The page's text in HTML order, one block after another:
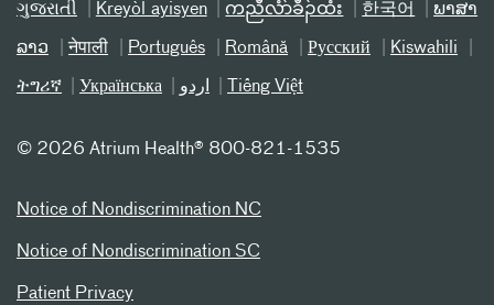
ગુજરાતી Kreyòl ayisyen ကညီလံာ်ခီၣ်ထံး 한국어 ພາສາ
ລາວ नेपाली Português Română Русский Kiswahili
ትግሪኛ Українська اردو Tiếng Việt
© 2026 Atrium Health® 800-821-1535
Notice of Nondiscrimination NC
Notice of Nondiscrimination SC
Patient Privacy